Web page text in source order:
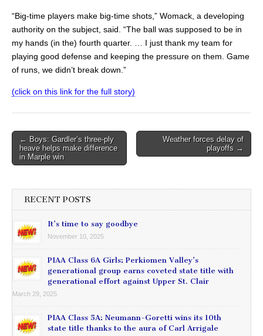
“Big-time players make big-time shots,” Womack, a developing
authority on the subject, said. “The ball was supposed to be in
my hands (in the) fourth quarter. … I just thank my team for
playing good defense and keeping the pressure on them. Game
of runs, we didn’t break down.”
(click on this link for the full story)
Post
navigation
← Boys: Gardler’s three-ply
heave helps make difference
in Marple win
Weather forces delay of
playoffs →
RECENT POSTS
It’s time to say goodbye
November 10, 2025
PIAA Class 6A Girls: Perkiomen Valley’s
generational group earns coveted state title with
generational effort against Upper St. Clair
March 29, 2025
PIAA Class 5A: Neumann-Goretti wins its 10th
state title thanks to the aura of Carl Arrigale